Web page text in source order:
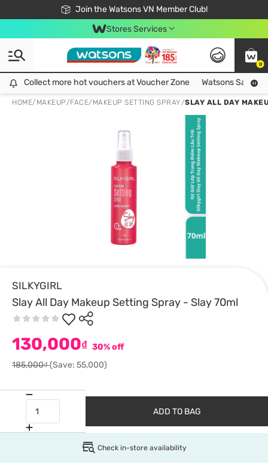
Join the Watsons VN Member Club!
Free Shipping For Order From 249,000Đ
24h Fast delivery in Hồ Chí Minh City
Stores Services
0
Collect more hot vouchers at Voucher Zone
Collect more hot vouchers at Voucher Zone Watsons Safety
HOME/ MAKEUP/FACE/ MAKEUP SETTING SPRAY/SLAY ALL DAY
SILKYGIRL
Slay All Day Makeup Setting Spray - Slay 70ml
130,000₫ 30% off
185,000₫(Save: 55,000)
ADD TO BAG
Check in-store availability